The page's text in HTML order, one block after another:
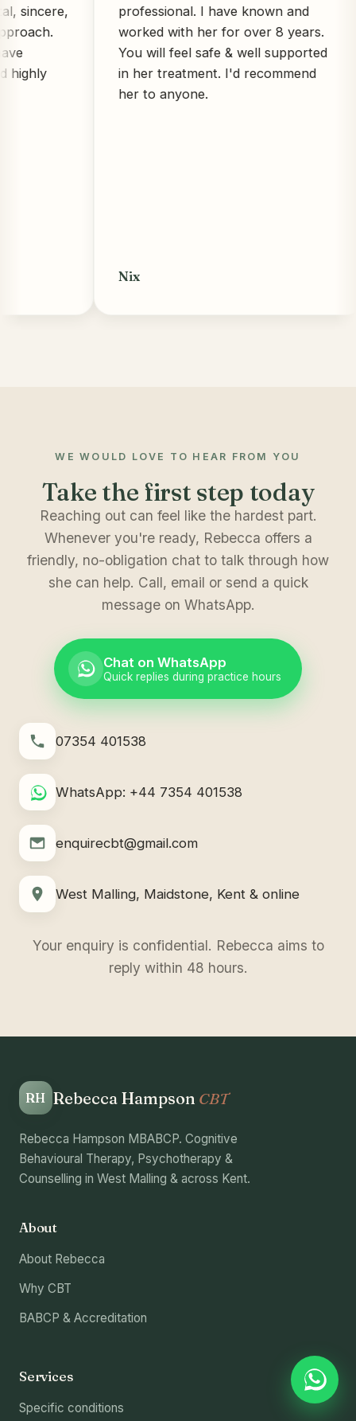
professional. I have known and
worked with her for over 8 years.
You will feel safe & well supported
in her treatment. I'd recommend
her to anyone.
WE WOULD LOVE TO HEAR FROM YOU
Take the first step today
Reaching out can feel like the hardest part.
Whenever you're ready, Rebecca offers a
friendly, no-obligation chat to talk through how
she can help. Call, email or send a quick
message on WhatsApp.
Chat on WhatsApp
Quick replies during practice hours
07354 401538
WhatsApp: +44 7354 401538
enquirecbt@gmail.com
West Malling, Maidstone, Kent & online
Your enquiry is confidential. Rebecca aims to
reply within 48 hours.
RH Rebecca Hampson CBT
Rebecca Hampson MBABCP. Cognitive
Behavioural Therapy, Psychotherapy &
Counselling in West Malling & across Kent.
About
About Rebecca
Why CBT
BABCP & Accreditation
Services
Specific conditions